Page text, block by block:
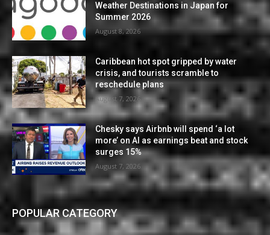
Weather Destinations in Japan for
Summer 2026
August 8, 2026
Caribbean hot spot gripped by water
crisis, and tourists scramble to
reschedule plans
August 7, 2026
Chesky says Airbnb will spend ‘a lot
more’ on AI as earnings beat and stock
surges 15%
August 7, 2026
POPULAR CATEGORY